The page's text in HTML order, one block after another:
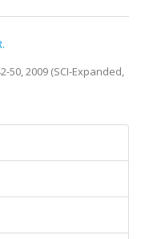
50, 2009 (SCI-Expanded,